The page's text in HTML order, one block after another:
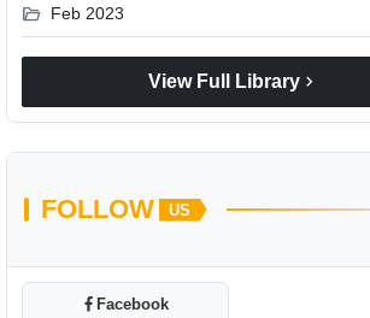
folder_open Feb 2023
View Full Library chevron_right
FOLLOW US
Facebook